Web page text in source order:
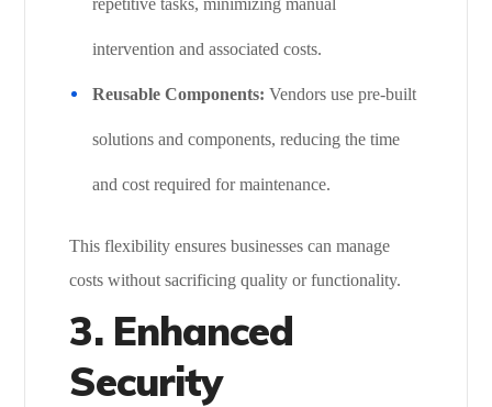
repetitive tasks, minimizing manual
intervention and associated costs.
Reusable Components: Vendors use pre-built
solutions and components, reducing the time
and cost required for maintenance.
This flexibility ensures businesses can manage
costs without sacrificing quality or functionality.
3. Enhanced
Security